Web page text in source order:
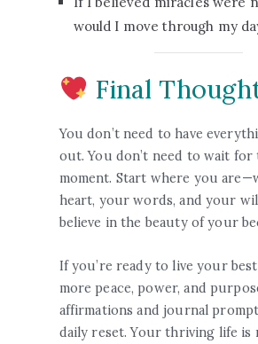
would I move through my
Final
You don’t need to have
out. You don’t need to wait
moment. Start where you
heart, your words, and your
believe in the beauty of your
If you’re ready to live your
more peace, power, and
affirmations and journal
daily reset. Your thriving life is